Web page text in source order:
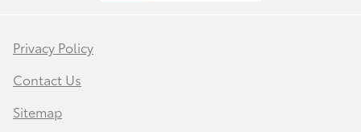
Privacy Policy
Contact Us
Sitemap